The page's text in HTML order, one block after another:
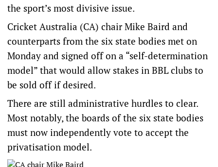
the sport’s most divisive issue.
Cricket Australia (CA) chair Mike Baird and
counterparts from the six state bodies met on
Monday and signed off on a “self-determination
model” that would allow stakes in BBL clubs to
be sold off if desired.
There are still administrative hurdles to clear.
Most notably, the boards of the six state bodies
must now independently vote to accept the
privatisation model.